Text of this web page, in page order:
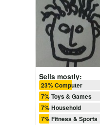
Sells mostly:
23% Computer
7% Toys & Games
7% Household
7% Fitness & Sports